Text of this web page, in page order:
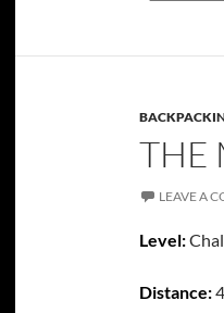
THE
LEAVE A
Level:
Distance: